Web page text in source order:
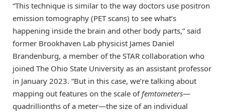
“This technique is similar to the way doctors use positron
emission tomography (PET scans) to see what’s
happening inside the brain and other body parts,” said
former Brookhaven Lab physicist James Daniel
Brandenburg, a member of the STAR collaboration who
joined The Ohio State University as an assistant professor
in January 2023. “But in this case, we’re talking about
mapping out features on the scale offemtometers—
quadrillionths of a meter—the size of an individual